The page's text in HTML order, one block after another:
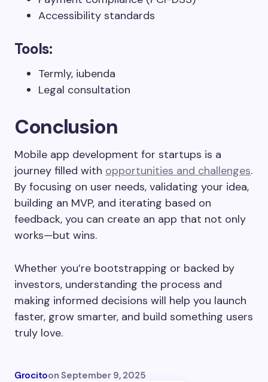
Accessibility standards
Tools:
Termly, iubenda
Legal consultation
Conclusion
Mobile app development for startups is a
journey filled with opportunities and challenges.
By focusing on user needs, validating your idea,
building an MVP, and iterating based on
feedback, you can create an app that not only
works—but wins.
Whether you’re bootstrapping or backed by
investors, understanding the process and
making informed decisions will help you launch
faster, grow smarter, and build something users
truly love.
Grocitoon September 9, 2025